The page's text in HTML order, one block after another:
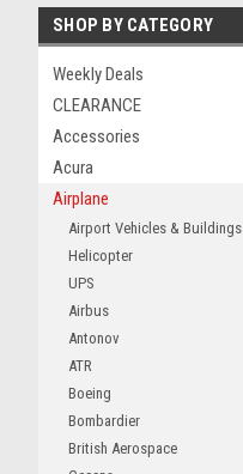
SHOP BY CATEGORY
Weekly Deals
CLEARANCE
Accessories
Acura
Airplane
Airport Vehicles & Buildings
Helicopter
UPS
Airbus
Antonov
ATR
Boeing
Bombardier
British Aerospace